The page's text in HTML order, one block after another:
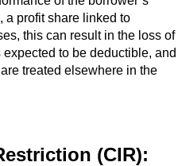
a profit share linked to
this can result in the loss of
to be deductible, and
treated elsewhere in the
(CIR):